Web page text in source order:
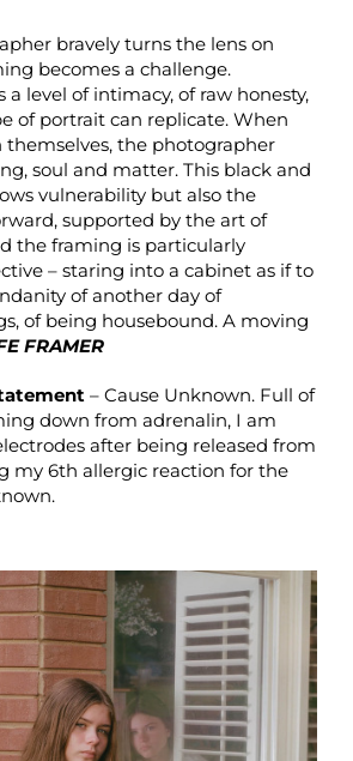
bravely turns the lens on
becomes a challenge.
a level of intimacy, of raw honesty,
of portrait can replicate. When
the photographer
soul and matter. This black and
vulnerability but also the
supported by the art of
the framing is particularly
– staring into a cabinet as if to
of another day of
of being housebound. A moving
FRAMER
– Cause Unknown. Full of
down from adrenalin, I am
after being released from
my 6th allergic reaction for the